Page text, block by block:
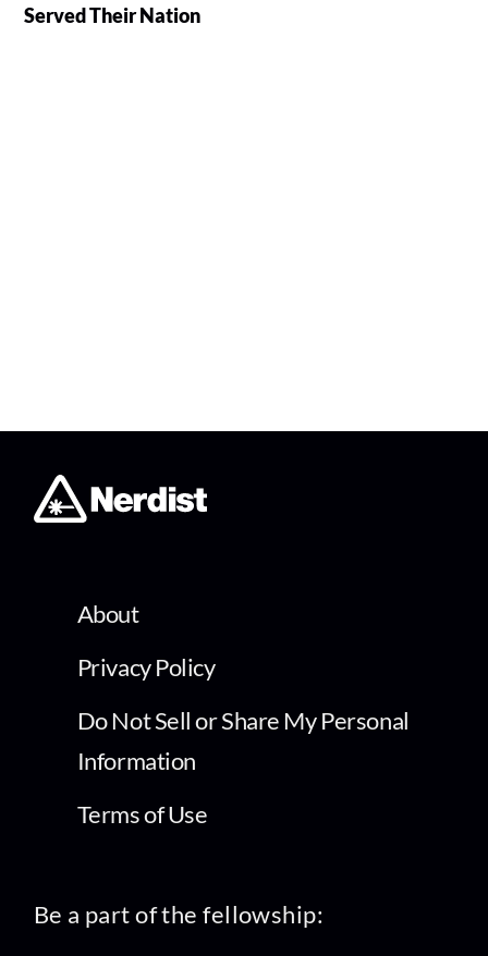
Served Their Nation
About
Privacy Policy
Do Not Sell or Share My Personal
Information
Terms of Use
Be a part of the fellowship: